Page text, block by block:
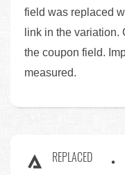
field was replaced
link in the
the coupon field.
measured.
REPLACED